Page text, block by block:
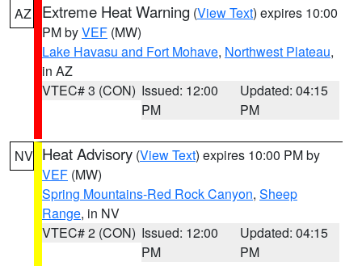
AZ Extreme Heat Warning (View Text) expires 10:00
PM byVEF (MW)
Lake Havasu and Fort Mohave, Northwest Plateau,
in AZ
VTEC# 3 (CON) Issued: 12:00
PM
Updated: 04:15
PM
NV Heat Advisory (View Text) expires 10:00 PM by
VEF (MW)
Spring Mountains-Red Rock Canyon, Sheep
Range, in NV
VTEC# 2 (CON) Issued: 12:00
PM
Updated: 04:15
PM